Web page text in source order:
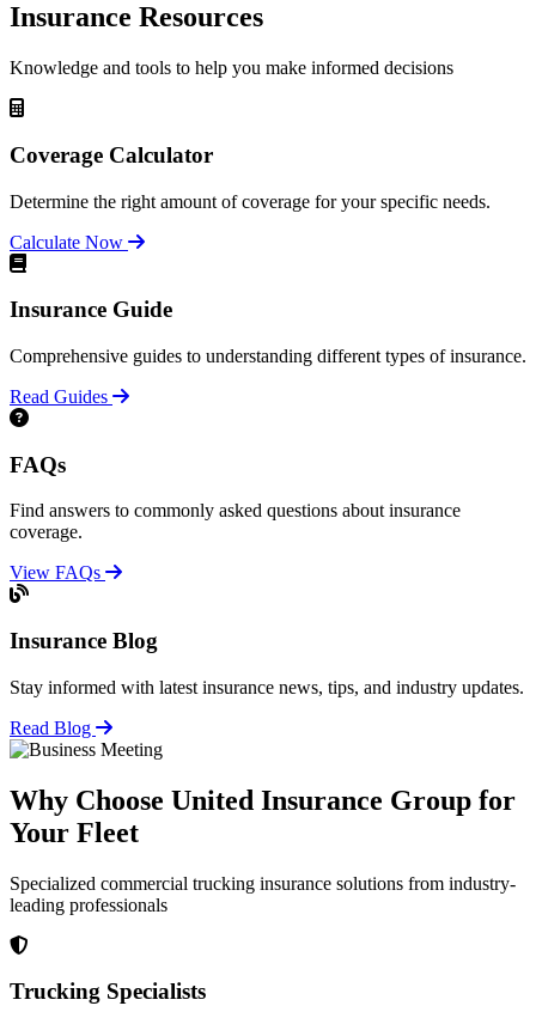
Insurance Resources
Knowledge and tools to help you make informed decisions
Coverage Calculator
Determine the right amount of coverage for your specific needs.
Calculate Now
Insurance Guide
Comprehensive guides to understanding different types of insurance.
Read Guides
FAQs
Find answers to commonly asked questions about insurance
coverage.
View FAQs
Insurance Blog
Stay informed with latest insurance news, tips, and industry updates.
Read Blog
Why Choose United Insurance Group for
Your Fleet
Specialized commercial trucking insurance solutions from industry-
leading professionals
Trucking Specialists